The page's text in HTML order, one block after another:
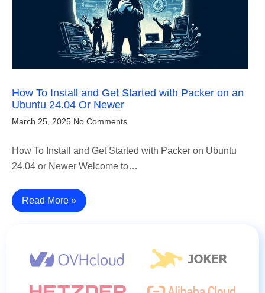
How To Install and Get Started with Packer on an
Ubuntu 24.04 Or Newer
March 25, 2025 No Comments
How To Install and Get Started with Packer on Ubuntu
24.04 or Newer Welcome to…
Read More »